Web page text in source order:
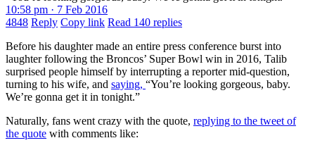
10:58 pm · 7 Feb 2016
4848 Reply Copy link Read 140 replies
Before his daughter made an entire press conference burst into
laughter following the Broncos’ Super Bowl win in 2016, Talib
surprised people himself by interrupting a reporter mid-question,
turning to his wife, and saying, “You’re looking gorgeous, baby.
We’re gonna get it in tonight.”
Naturally, fans went crazy with the quote, replying to the tweet of
the quote with comments like: